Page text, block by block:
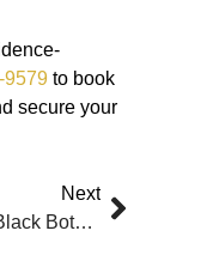
9579to book
secure your
Next
Best Black Botox Injector Near Plano, TX